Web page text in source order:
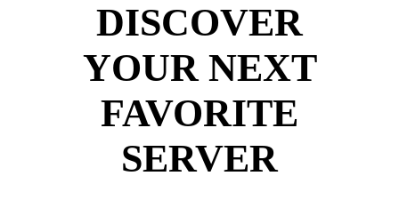
DISCOVER
YOUR NEXT
FAVORITE
SERVER